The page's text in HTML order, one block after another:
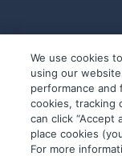
©
We use cookies
using our
performance and
cookies, tracking
can click “Accept
place cookies
For more